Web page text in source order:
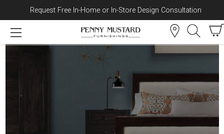
Skip to content
Request Free In-Home or In-Store Design Consultation